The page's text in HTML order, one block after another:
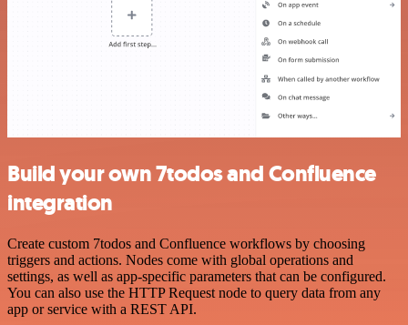
Build your own 7todos and Confluence
integration
Create custom 7todos and Confluence workflows by choosing
triggers and actions. Nodes come with global operations and
settings, as well as app-specific parameters that can be configured.
You can also use the HTTP Request node to query data from any
app or service with a REST API.